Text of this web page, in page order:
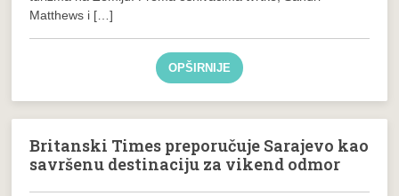
Matthews i […]
OPŠIRNIJE
Britanski Times preporučuje Sarajevo kao
savršenu destinaciju za vikend odmor